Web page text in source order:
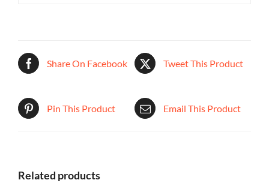
Share On Facebook Tweet This Product
Pin This Product Email This Product
Related products